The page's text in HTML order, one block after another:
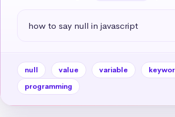
how to say null in javascript
null value variable
programming